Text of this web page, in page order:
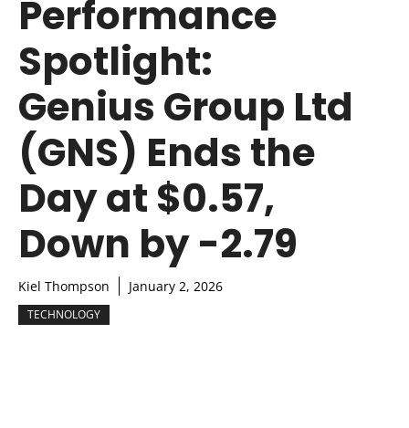
Performance
Spotlight:
Genius Group Ltd
(GNS) Ends the
Day at $0.57,
Down by -2.79
Kiel Thompson January 2, 2026
TECHNOLOGY